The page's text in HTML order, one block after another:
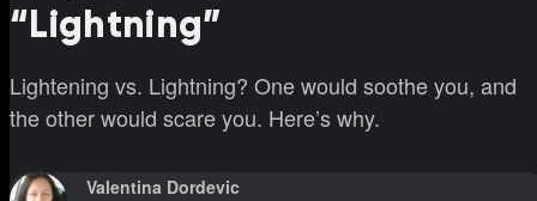
“Lightning”
Lightening vs. Lightning? One would soothe you, and
the other would scare you. Here’s why.
Valentina Dordevic